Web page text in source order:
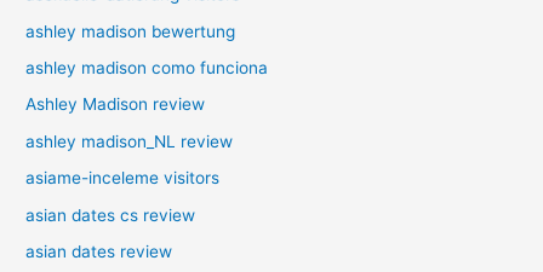
ashley madison bewertung
ashley madison como funciona
Ashley Madison review
ashley madison_NL review
asiame-inceleme visitors
asian dates cs review
asian dates review